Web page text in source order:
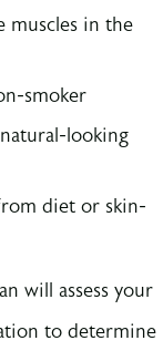
muscles in the
smoker
looking
diet or skin-
will assess your
to determine